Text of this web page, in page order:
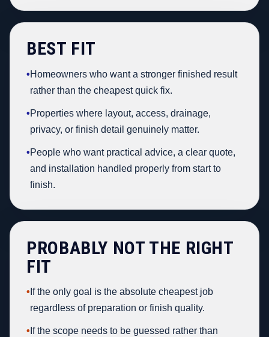
BEST FIT
•Homeowners who want a stronger finished result
rather than the cheapest quick fix.
•Properties where layout, access, drainage,
privacy, or finish detail genuinely matter.
•People who want practical advice, a clear quote,
and installation handled properly from start to
finish.
PROBABLY NOT THE RIGHT
FIT
• If the only goal is the absolute cheapest job
regardless of preparation or finish quality.
• If the scope needs to be guessed rather than